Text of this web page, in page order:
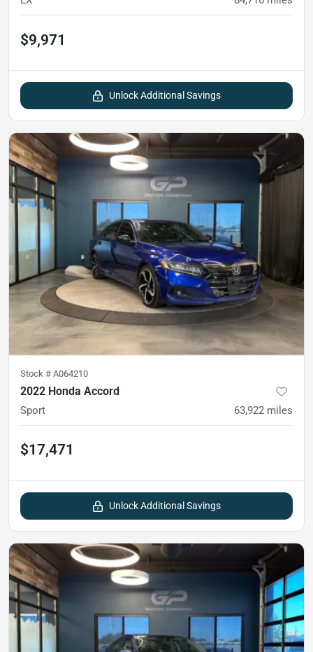
$9,971
Unlock Additional Savings
Stock # A064210
2022 Honda Accord
Sport 63,922 miles
$17,471
Unlock Additional Savings